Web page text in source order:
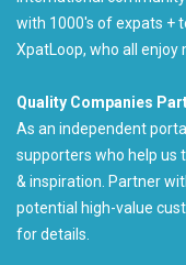
with 1000's of expats +
XpatLoop, who all enjoy
Quality Companies
As an independent
supporters who help us
& inspiration. Partner
potential high-value
for details.